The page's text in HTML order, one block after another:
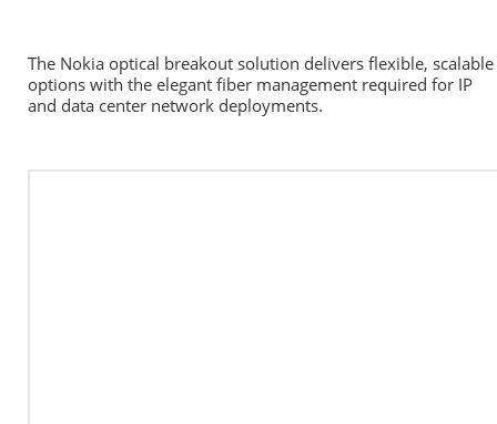
The Nokia optical breakout solution delivers flexible, scalable
options with the elegant fiber management required for IP
and data center network deployments.